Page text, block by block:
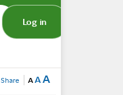
Log in
Share AAA